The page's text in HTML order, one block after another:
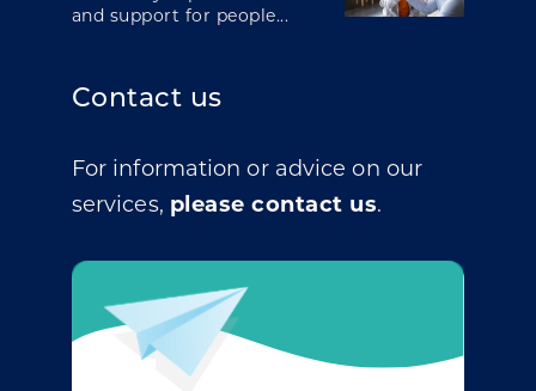
and support for people...
Contact us
For information or advice on our
services, please contact us.